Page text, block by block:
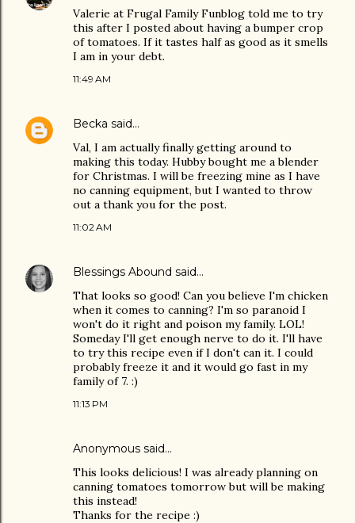
Valerie at Frugal Family Funblog told me to try
this after I posted about having a bumper crop
of tomatoes. If it tastes half as good as it smells
I am in your debt.
11:49 AM
Becka said…
Val, I am actually finally getting around to
making this today. Hubby bought me a blender
for Christmas. I will be freezing mine as I have
no canning equipment, but I wanted to throw
out a thank you for the post.
11:02 AM
Blessings Abound said…
That looks so good! Can you believe I'm chicken
when it comes to canning? I'm so paranoid I
won't do it right and poison my family. LOL!
Someday I'll get enough nerve to do it. I'll have
to try this recipe even if I don't can it. I could
probably freeze it and it would go fast in my
family of 7. :)
11:13 PM
Anonymous said…
This looks delicious! I was already planning on
canning tomatoes tomorrow but will be making
this instead!
Thanks for the recipe :)